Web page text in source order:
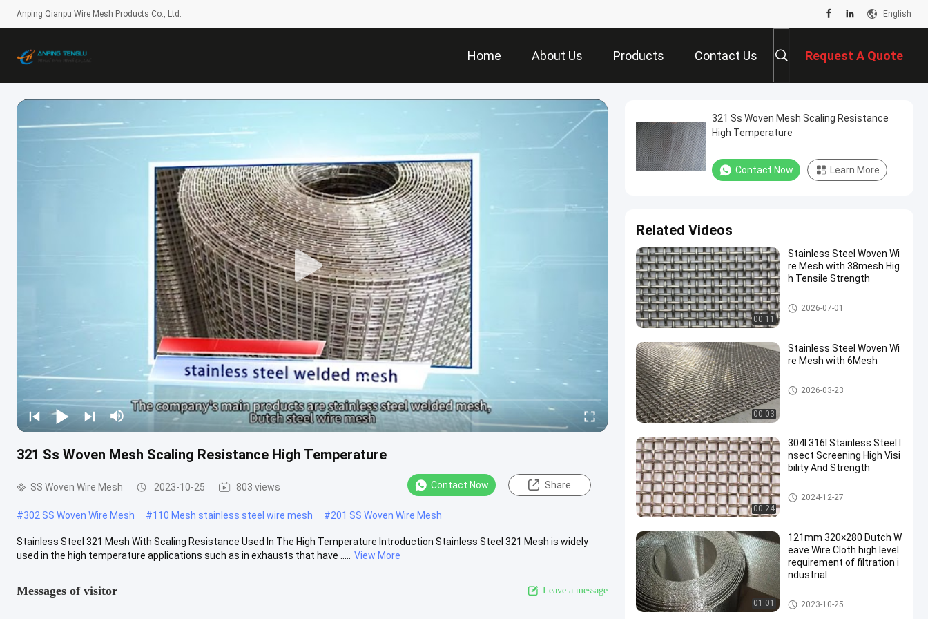
Anping Qianpu Wire Mesh Products Co., Ltd. English
Home About Us Products Contact Us Request A Quote
321 Ss Woven Mesh Scaling Resistance High Temperature
SS Woven Wire Mesh 2023-10-25 803 views Contact Now Share
#302 SS Woven Wire Mesh #110 Mesh stainless steel wire mesh #201 SS Woven Wire Mesh
Stainless Steel 321 Mesh With Scaling Resistance Used In The High Temperature Introduction Stainless Steel 321 Mesh is widely
used in the high temperature applications such as in exhausts that have .....
View More
Messages of visitor Leave a message
321 Ss Woven Mesh Scaling Resistance
High Temperature
Contact Now Learn More
Related Videos
00:11
Stainless Steel Woven Wi
re Mesh with 38mesh Hig
h Tensile Strength
SS Woven Wire Mesh
2026-07-01
00:03
Stainless Steel Woven Wi
re Mesh with 6Mesh
SS Woven Wire Mesh
2026-03-23
00:24
304l 316l Stainless Steel I
nsect Screening High Visi
bility And Strength
SS Woven Wire Mesh
2024-12-27
01:01
121mm 320×280 Dutch W
eave Wire Cloth high level
requirement of filtration i
ndustrial
Stainless Steel Dutch Wire Me
sh
2023-10-25